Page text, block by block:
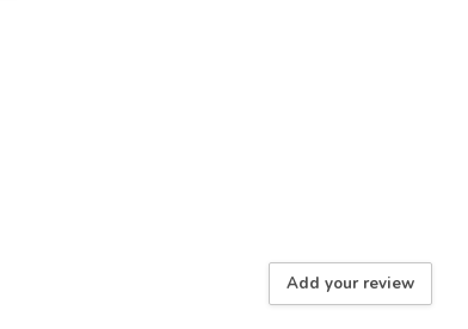
Add your review